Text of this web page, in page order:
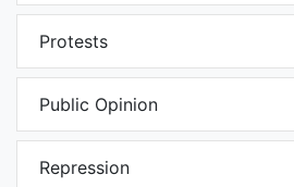
Protests
Public Opinion
Repression